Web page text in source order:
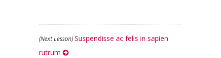
(Next Lesson)Suspendisse ac felis in sapien
rutrum